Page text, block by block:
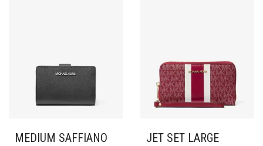
MEDIUM SAFFIANO
JET SET LARGE